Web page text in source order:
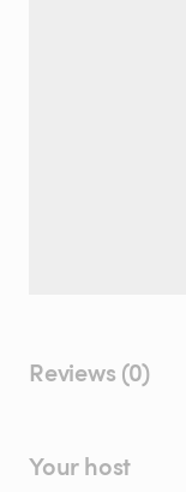
Reviews (0)
Your host